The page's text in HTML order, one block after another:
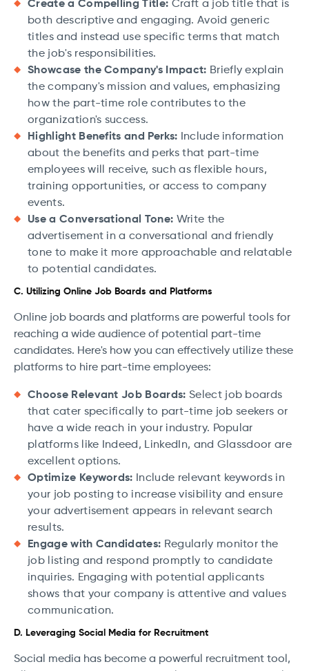
Create a Compelling Title: Craft a job title that is
both descriptive and engaging. Avoid generic
titles and instead use specific terms that match
the job's responsibilities.
Showcase the Company's Impact: Briefly explain
the company's mission and values, emphasizing
how the part-time role contributes to the
organization's success.
Highlight Benefits and Perks: Include information
about the benefits and perks that part-time
employees will receive, such as flexible hours,
training opportunities, or access to company
events.
Use a Conversational Tone: Write the
advertisement in a conversational and friendly
tone to make it more approachable and relatable
to potential candidates.
C. Utilizing Online Job Boards and Platforms
Online job boards and platforms are powerful tools for
reaching a wide audience of potential part-time
candidates. Here's how you can effectively utilize these
platforms to hire part-time employees:
Choose Relevant Job Boards: Select job boards
that cater specifically to part-time job seekers or
have a wide reach in your industry. Popular
platforms like Indeed, LinkedIn, and Glassdoor are
excellent options.
Optimize Keywords: Include relevant keywords in
your job posting to increase visibility and ensure
your advertisement appears in relevant search
results.
Engage with Candidates: Regularly monitor the
job listing and respond promptly to candidate
inquiries. Engaging with potential applicants
shows that your company is attentive and values
communication.
D. Leveraging Social Media for Recruitment
Social media has become a powerful recruitment tool,